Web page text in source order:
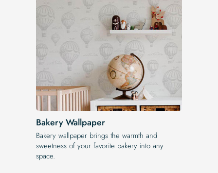
Bakery Wallpaper
Bakery wallpaper brings the warmth and
sweetness of your favorite bakery into any
space.